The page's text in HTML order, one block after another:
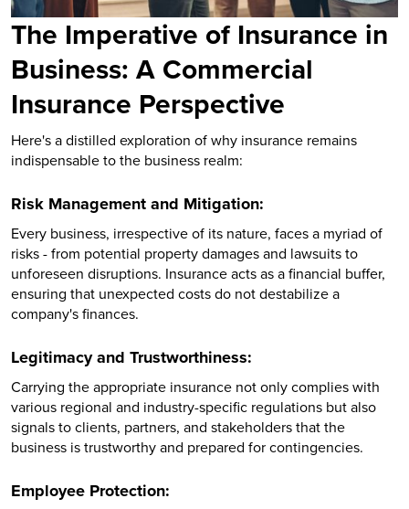
The Imperative of Insurance in
Business: A Commercial
Insurance Perspective
Here's a distilled exploration of why insurance remains
indispensable to the business realm:
Risk Management and Mitigation:
Every business, irrespective of its nature, faces a myriad of
risks - from potential property damages and lawsuits to
unforeseen disruptions. Insurance acts as a financial buffer,
ensuring that unexpected costs do not destabilize a
company's finances.
Legitimacy and Trustworthiness:
Carrying the appropriate insurance not only complies with
various regional and industry-specific regulations but also
signals to clients, partners, and stakeholders that the
business is trustworthy and prepared for contingencies.
Employee Protection: